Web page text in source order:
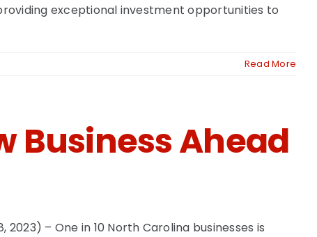
exceptional investment opportunities to
Read More
Business Ahead
– One in 10 North Carolina businesses is